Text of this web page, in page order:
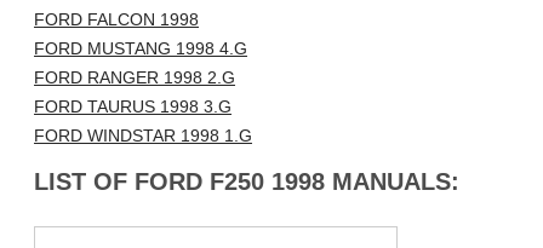
FORD FALCON 1998
FORD MUSTANG 1998 4.G
FORD RANGER 1998 2.G
FORD TAURUS 1998 3.G
FORD WINDSTAR 1998 1.G
LIST OF FORD F250 1998 MANUALS: